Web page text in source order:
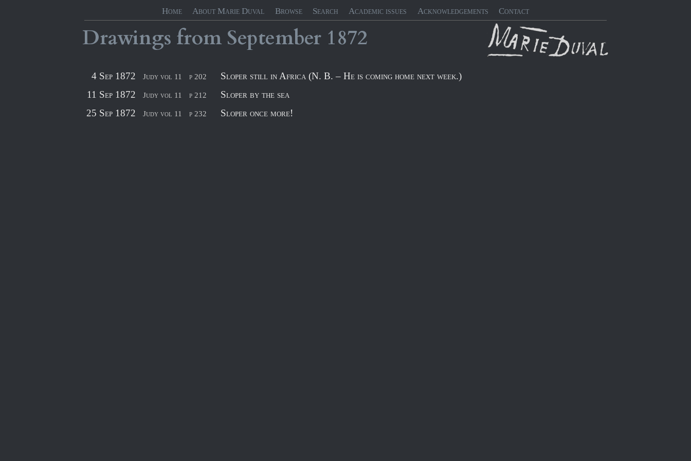
Home About Marie Duval Browse Search Academic issues Acknowledgements Contact
Drawings from September 1872
4 Sep 1872 Judy vol 11 p 202
Sloper still in Africa (N. B. – He is coming home next week.)
11 Sep 1872
Judy vol 11 p 212
Sloper by the sea
25 Sep 1872
Judy vol 11 p 232 Sloper once more!